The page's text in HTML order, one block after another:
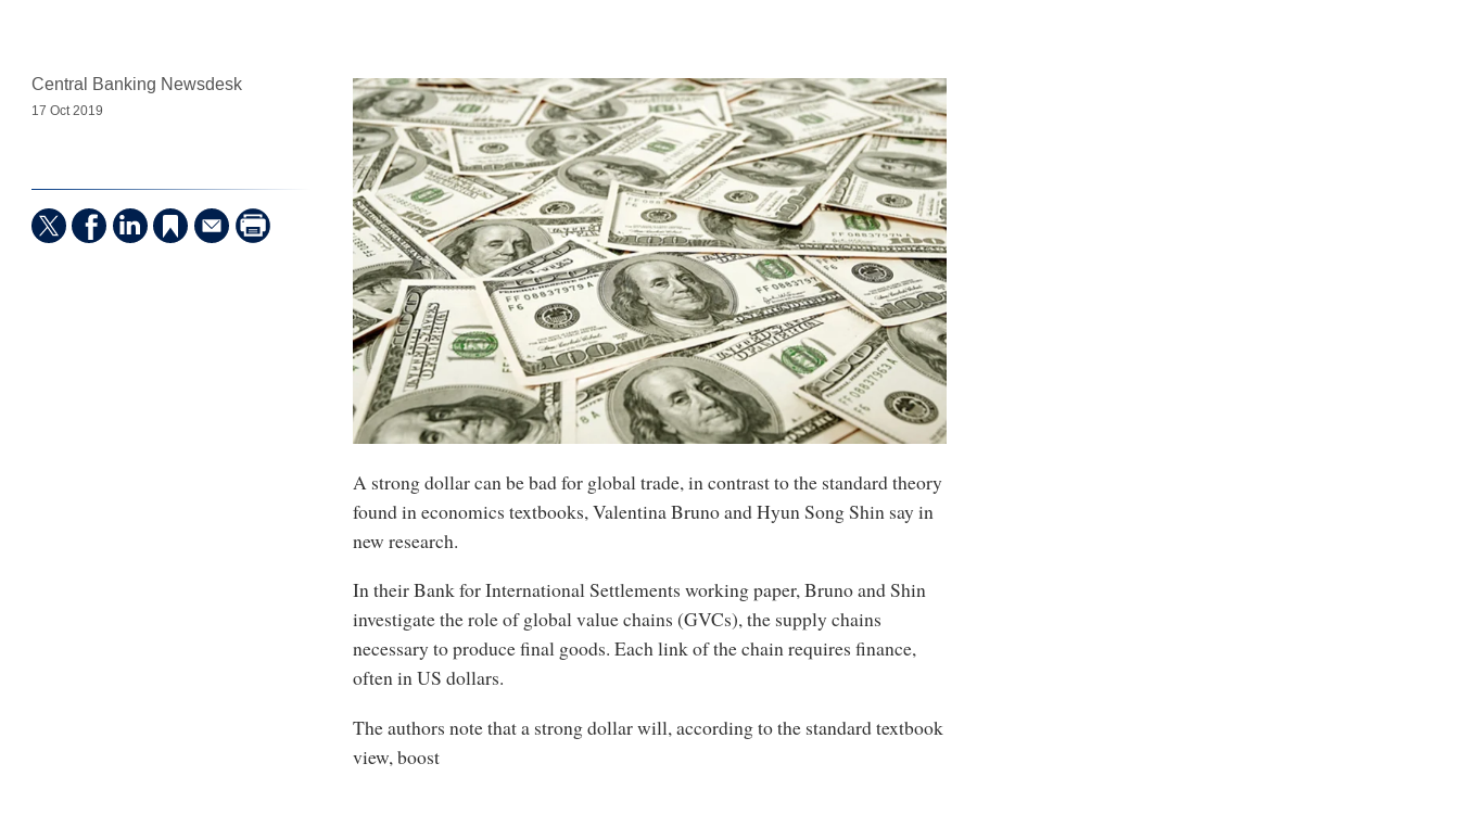
Central Banking Newsdesk
17 Oct 2019
A strong dollar can be bad for global trade, in contrast to the standard theory
found in economics textbooks, Valentina Bruno and Hyun Song Shin say in
new research.
In their Bank for International Settlements working paper, Bruno and Shin
investigate the role of global value chains (GVCs), the supply chains
necessary to produce final goods. Each link of the chain requires finance,
often in US dollars.
The authors note that a strong dollar will, according to the standard textbook
view, boost